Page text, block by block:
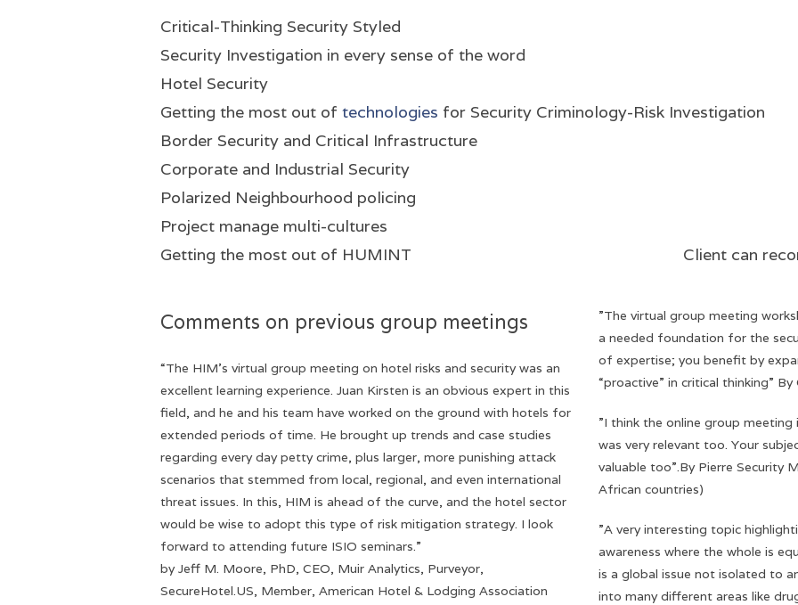
Critical-Thinking Security Styled
Security Investigation in every sense of the word
Hotel Security
Getting the most out of technologies for Security Criminology-Risk Investigation
Border Security and Critical Infrastructure
Corporate and Industrial Security
Polarized Neighbourhood policing
Project manage multi-cultures
Getting the most out of HUMINT Client can record
Comments on previous group meetings
“The HIM’s virtual group meeting on hotel risks and security was an
excellent learning experience. Juan Kirsten is an obvious expert in this
field, and he and his team have worked on the ground with hotels for
extended periods of time. He brought up trends and case studies
regarding every day petty crime, plus larger, more punishing attack
scenarios that stemmed from local, regional, and even international
threat issues. In this, HIM is ahead of the curve, and the hotel sector
would be wise to adopt this type of risk mitigation strategy. I look
forward to attending future ISIO seminars.”
by Jeff M. Moore, PhD, CEO, Muir Analytics, Purveyor,
SecureHotel.US, Member, American Hotel & Lodging Association
”The virtual group meeting
a needed foundation for the
of expertise; you benefit by
“proactive” in critical thinking”
”I think the online group
was very relevant too. Your
valuable too”.By Pierre Security
African countries)
”A very interesting topic
awareness where the whole is
is a global issue not isolated to
into many different areas like